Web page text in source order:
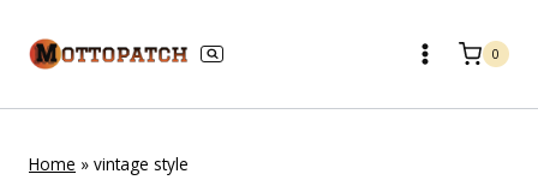
0
Home » vintage style